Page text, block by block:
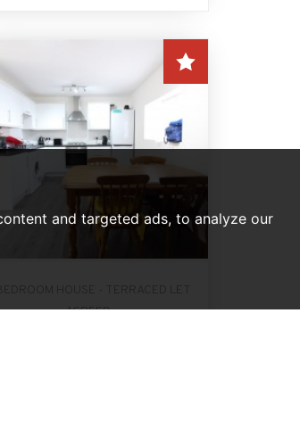
and targeted ads, to analyze our
AGREED